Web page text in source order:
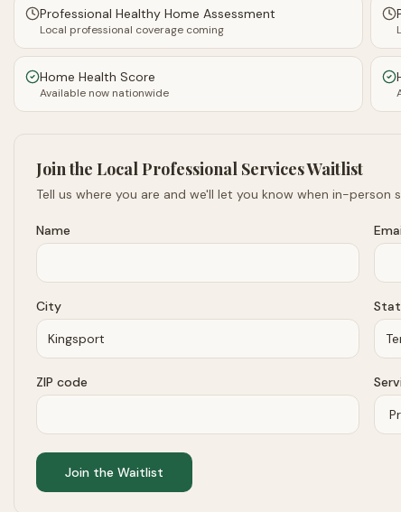
Professional Healthy Home Assessment
Local professional coverage coming
Home Health Score
Available now nationwide
Join the Local Professional Services Waitlist
Tell us where you are and we'll let you know when in-person
Name
City
ZIP code
Join the Waitlist